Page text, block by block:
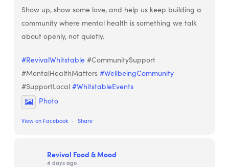
Show up, show some love, and help us keep building a
community where mental health is something we talk
about openly, not quietly.
#RevivalWhitstable#CommunitySupport
#MentalHealthMatters #WellbeingCommunity
#SupportLocal #WhitstableEvents
Photo
View on Facebook · Share
Revival Food & Mood
4 days ago